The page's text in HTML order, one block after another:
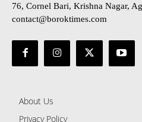
76, Cornel Bari, Krishna Nagar,
contact@boroktimes.com
About Us
Privacy Policy